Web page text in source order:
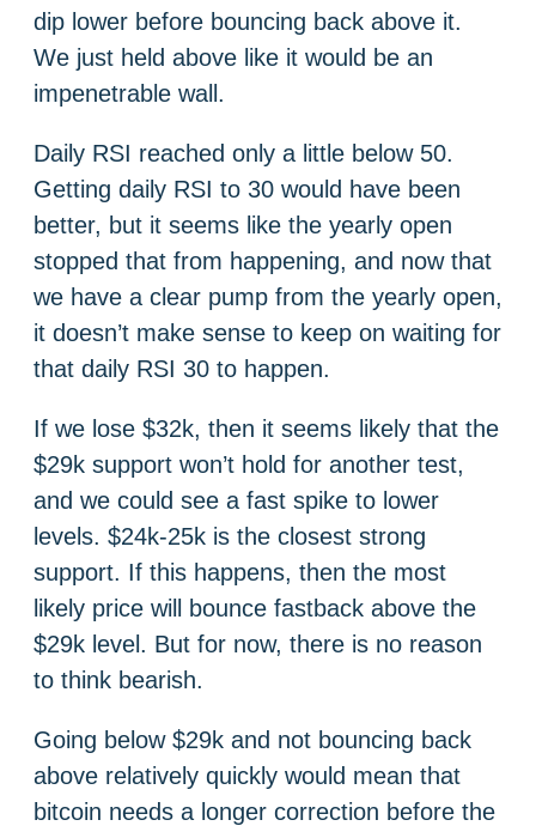
dip lower before bouncing back above it.
We just held above like it would be an
impenetrable wall.
Daily RSI reached only a little below 50.
Getting daily RSI to 30 would have been
better, but it seems like the yearly open
stopped that from happening, and now that
we have a clear pump from the yearly open,
it doesn’t make sense to keep on waiting for
that daily RSI 30 to happen.
If we lose $32k, then it seems likely that the
$29k support won’t hold for another test,
and we could see a fast spike to lower
levels. $24k-25k is the closest strong
support. If this happens, then the most
likely price will bounce fastback above the
$29k level. But for now, there is no reason
to think bearish.
Going below $29k and not bouncing back
above relatively quickly would mean that
bitcoin needs a longer correction before the